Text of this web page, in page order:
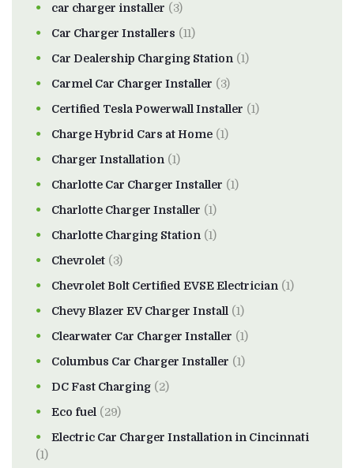
car charger installer (3)
Car Charger Installers (11)
Car Dealership Charging Station (1)
Carmel Car Charger Installer (3)
Certified Tesla Powerwall Installer (1)
Charge Hybrid Cars at Home (1)
Charger Installation (1)
Charlotte Car Charger Installer (1)
Charlotte Charger Installer (1)
Charlotte Charging Station (1)
Chevrolet (3)
Chevrolet Bolt Certified EVSE Electrician (1)
Chevy Blazer EV Charger Install (1)
Clearwater Car Charger Installer (1)
Columbus Car Charger Installer (1)
DC Fast Charging (2)
Eco fuel (29)
Electric Car Charger Installation in Cincinnati
(1)